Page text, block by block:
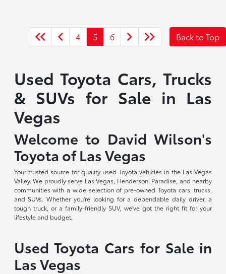
4 5 6 Back to Top
Used Toyota Cars, Trucks
& SUVs for Sale in Las
Vegas
Welcome to David Wilson's
Toyota of Las Vegas
Your trusted source for quality used Toyota vehicles in the Las Vegas
Valley. We proudly serve Las Vegas, Henderson, Paradise, and nearby
communities with a wide selection of pre-owned Toyota cars, trucks,
and SUVs. Whether you're looking for a dependable daily driver, a
tough truck, or a family-friendly SUV, we've got the right fit for your
lifestyle and budget.
Used Toyota Cars for Sale in
Las Vegas